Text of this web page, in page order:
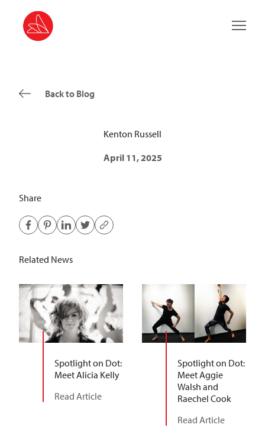
Main
Back to Blog
Kenton Russell
April 11, 2025
Share
Related News
Spotlight on Dot:
Meet Alicia Kelly
Read Article
Spotlight on Dot:
Meet Aggie
Walsh and
Raechel Cook
Read Article